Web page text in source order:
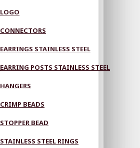
LOGO
CONNECTORS
EARRINGS STAINLESS STEEL
EARRING POSTS STAINLESS STEEL
HANGERS
CRIMP BEADS
STOPPER BEAD
STAINLESS STEEL RINGS